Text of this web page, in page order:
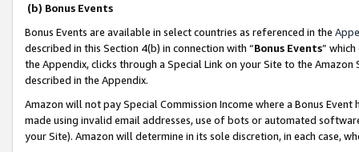
(b) Bonus Events
Bonus Events are available in select countries as referenced in the
described in this Section 4(b) in connection with “Bonus Events”
the Appendix, clicks through a Special Link on your Site to the
described in the Appendix.
Amazon will not pay Special Commission Income where a Bonus
made using invalid email addresses, use of bots or automated
your Site). Amazon will determine in its sole discretion, in each case,